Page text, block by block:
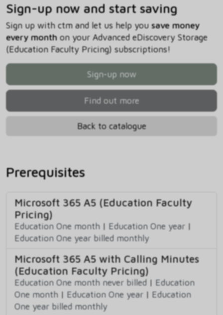
Sign-up now and start saving
Sign up with ctm and let us help you save money
every monthon your Advanced eDiscovery Storage
(Education Faculty Pricing) subscriptions!
Sign-up now
Find out more
Back to catalogue
Prerequisites
Microsoft 365 A5 (Education Faculty
Pricing)
Education One month | Education One year |
Education One year billed monthly
Microsoft 365 A5 with Calling Minutes
(Education Faculty Pricing)
Education One month never billed | Education
One month | Education One year | Education
One year billed monthly